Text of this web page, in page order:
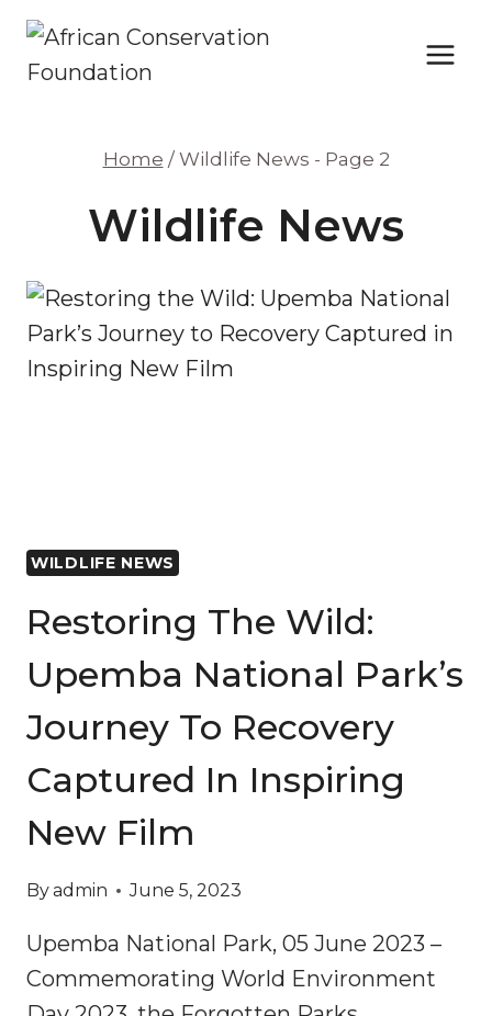
Skip
content
Home / Wildlife News - Page 2
Wildlife News
WILDLIFE NEWS
Restoring The Wild:
Upemba National Park’s
Journey To Recovery
Captured In Inspiring
New Film
Byadmin June 5, 2023
Upemba National Park, 05 June 2023 –
Commemorating World Environment